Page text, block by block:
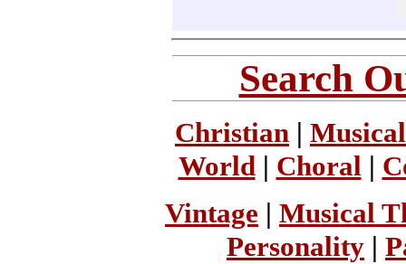
Search
Christian |
World | Choral |
Vintage | Musical
Personality |